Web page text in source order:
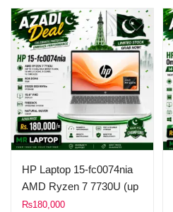
16 Inches 2K (1920 x
1200), Touch Screen
Windows 11 Mica Silver.
₨210,000.₨195,000.
HP Laptop 15-fc0074nia
AMD Ryzen 7 7730U (up
to 4.5 GHz max boost
₨180,000